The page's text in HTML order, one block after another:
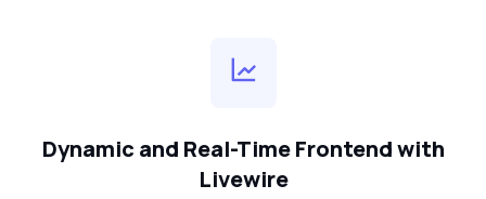
Dynamic and Real-Time Frontend with
Livewire